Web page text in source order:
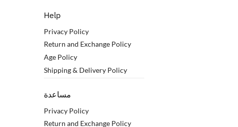
Help
Privacy Policy
Return and Exchange Policy
Age Policy
Shipping & Delivery Policy
مساعدة
Privacy Policy
Return and Exchange Policy